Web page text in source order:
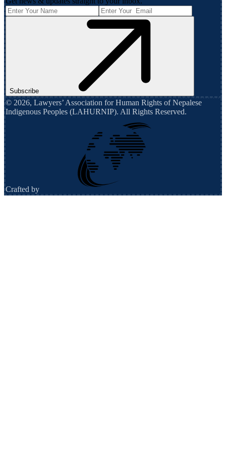
Subscribe
© 2026, Lawyers’ Association for Human Rights of Nepalese
Indigenous Peoples (LAHURNIP). All Rights Reserved.
Crafted by